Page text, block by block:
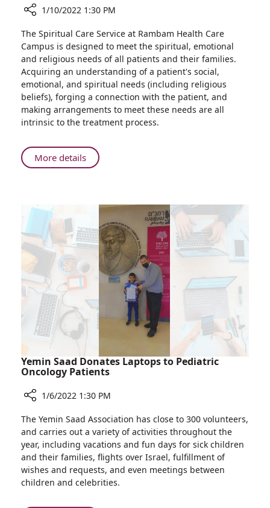
Spiritual
Care
Plays
Critical
Role
for
Parents
of
1/10/2022 1:30 PM
The Spiritual Care Service at Rambam Health Care
Campus is designed to meet the spiritual, emotional
and religious needs of all patients and their families.
Acquiring an understanding of a patient's social,
emotional, and spiritual needs (including religious
beliefs), forging a connection with the patient, and
making arrangements to meet these needs are all
intrinsic to the treatment process.
More detailsAbout
Spiritual
Critical
Role
for
Parents
of
Preemies
Yemin Saad Donates Laptops to Pediatric
Oncology Patients
Yemin
Saad
Donates
Laptops
to
Pediatric
1/6/2022 1:30 PM
The Yemin Saad Association has close to 300 volunteers,
and carries out a variety of activities throughout the
year, including vacations and fun days for sick children
and their families, flights over Israel, fulfillment of
wishes and requests, and even meetings between
children and celebrities.